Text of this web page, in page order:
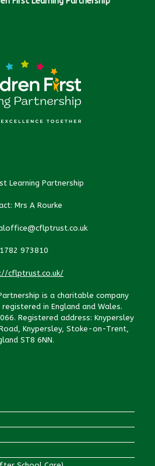
Learning Partnership
Mrs A Rourke
973810
cflptrust.co.uk/
is a charitable company
in England and Wales.
Registered address: Knypersley
Knypersley, Stoke-on-Trent,
ST8 6NN.